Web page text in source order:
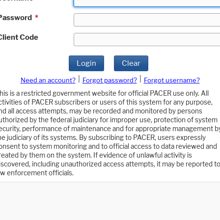
*
Code
Login Clear
Need an account? Forgot password?
Forgot username?
is a restricted government website for official PACER use only. All
of PACER subscribers or users of this system for any purpose,
all access attempts, may be recorded and monitored by persons
by the federal judiciary for improper use, protection of system
performance of maintenance and for appropriate management
judiciary of its systems. By subscribing to PACER, users expressly
to system monitoring and to official access to data reviewed and
by them on the system. If evidence of unlawful activity is
including unauthorized access attempts, it may be reported to
enforcement officials.